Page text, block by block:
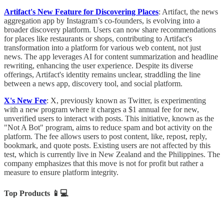
Artifact's New Feature for Discovering Places: Artifact, the news
aggregation app by Instagram’s co-founders, is evolving into a
broader discovery platform. Users can now share recommendations
for places like restaurants or shops, contributing to Artifact's
transformation into a platform for various web content, not just
news. The app leverages AI for content summarization and headline
rewriting, enhancing the user experience. Despite its diverse
offerings, Artifact's identity remains unclear, straddling the line
between a news app, discovery tool, and social platform.
X's New Fee: X, previously known as Twitter, is experimenting
with a new program where it charges a $1 annual fee for new,
unverified users to interact with posts. This initiative, known as the
"Not A Bot" program, aims to reduce spam and bot activity on the
platform. The fee allows users to post content, like, repost, reply,
bookmark, and quote posts. Existing users are not affected by this
test, which is currently live in New Zealand and the Philippines. The
company emphasizes that this move is not for profit but rather a
measure to ensure platform integrity.
Top Products 📱💻